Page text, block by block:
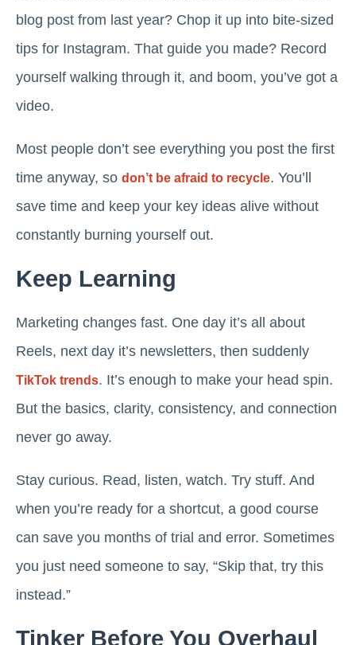
blog post from last year? Chop it up into bite-sized
tips for Instagram. That guide you made? Record
yourself walking through it, and boom, you’ve got a
video.
Most people don’t see everything you post the first
time anyway, so don’t be afraid to recycle. You’ll
save time and keep your key ideas alive without
constantly burning yourself out.
Keep Learning
Marketing changes fast. One day it’s all about
Reels, next day it’s newsletters, then suddenly
TikTok trends. It’s enough to make your head spin.
But the basics, clarity, consistency, and connection
never go away.
Stay curious. Read, listen, watch. Try stuff. And
when you’re ready for a shortcut, a good course
can save you months of trial and error. Sometimes
you just need someone to say, “Skip that, try this
instead.”
Tinker Before You Overhaul